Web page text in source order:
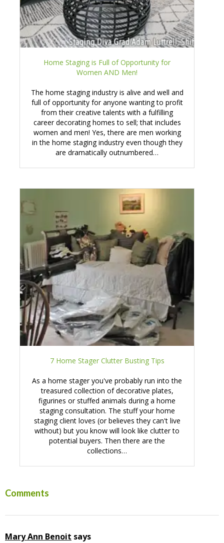
Home Staging is Full of Opportunity for
Women AND Men!
The home staging industry is alive and well and
full of opportunity for anyone wanting to profit
from their creative talents with a fulfilling
career decorating homes to sell; that includes
women and men! Yes, there are men working
in the home staging industry even though they
are dramatically outnumbered…
7 Home Stager Clutter Busting Tips
As a home stager you've probably run into the
treasured collection of decorative plates,
figurines or stuffed animals during a home
staging consultation. The stuff your home
staging client loves (or believes they can't live
without) but you know will look like clutter to
potential buyers. Then there are the
collections…
Reader
Comments
Mary Ann Benoit says